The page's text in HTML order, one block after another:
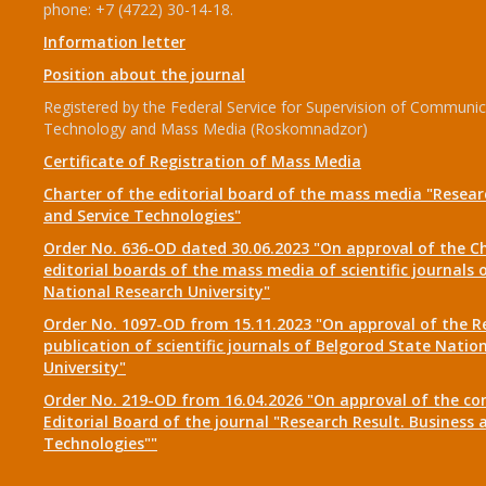
phone: +7 (4722) 30-14-18.
Information letter
Position about the journal
Registered by the Federal Service for Supervision of
Technology and Mass Media (Roskomnadzor)
Certificate of Registration of Mass Media
Charter of the editorial board of the mass media
and Service Technologies"
Order No. 636-OD dated 30.06.2023 "On approval of the
editorial boards of the mass media of scientific journals
National Research University"
Order No. 1097-OD from 15.11.2023 "On approval of the
publication of scientific journals of Belgorod State
University"
Order No. 219-OD from 16.04.2026 "On approval of the
Editorial Board of the journal "Research Result. Business
Technologies""